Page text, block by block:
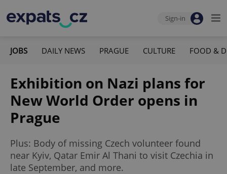
Sign-in
JOBS DAILY NEWS PRAGUE CULTURE FOOD &
Exhibition on Nazi plans for
New World Order opens in
Prague
Plus: Body of missing Czech volunteer found
near Kyiv, Qatar Emir Al Thani to visit Czechia in
late September, and more.